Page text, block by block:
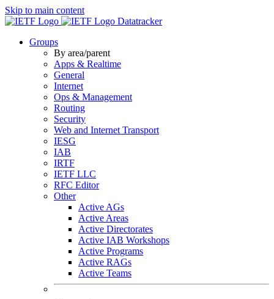
Skip to main content
Datatracker
Groups
By area/parent
Apps & Realtime
General
Internet
Ops & Management
Routing
Security
Web and Internet Transport
IESG
IAB
IRTF
IETF LLC
RFC Editor
Other
Active AGs
Active Areas
Active Directorates
Active IAB Workshops
Active Programs
Active RAGs
Active Teams